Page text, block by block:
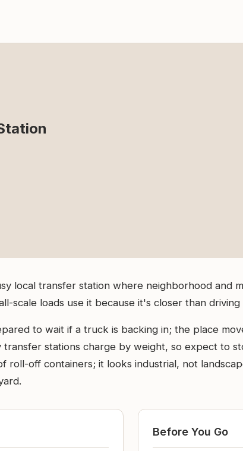
local transfer station where neighborhood and
scale loads use it because it's closer than
to wait if a truck is backing in; the place
transfer stations charge by weight, so expect to
roll-off containers; it looks industrial, not
Before You Go